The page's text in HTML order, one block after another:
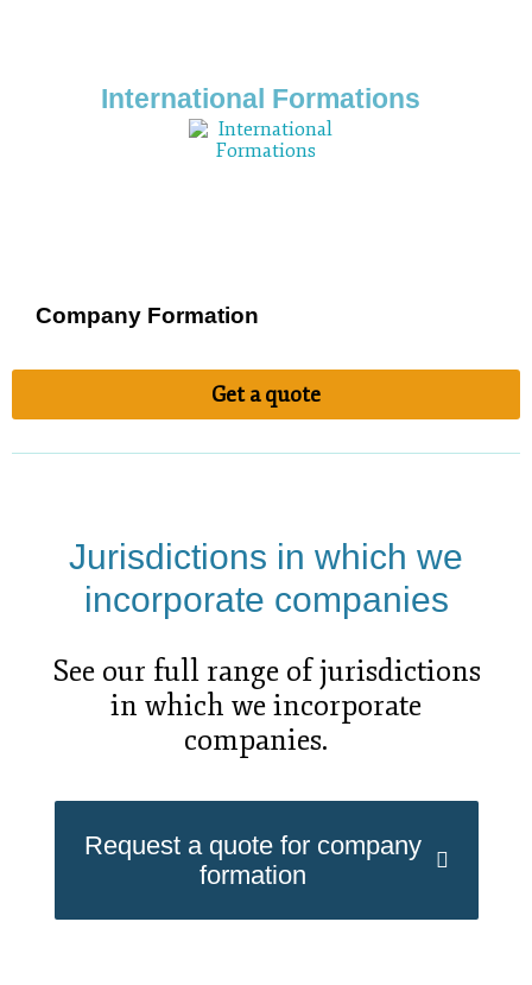
International Formations
Company Formation
Get a quote
Jurisdictions in which we
incorporate companies
See our full range of jurisdictions
in which we incorporate
companies.
Request a quote for company
formation